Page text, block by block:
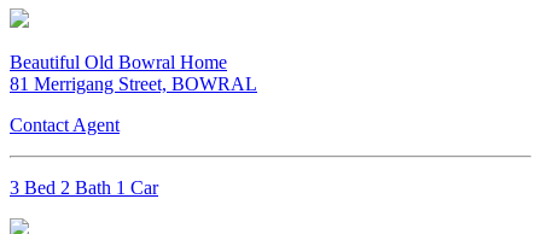
Beautiful Old Bowral Home
81 Merrigang Street, BOWRAL
Contact Agent
3 Bed 2 Bath 1 Car